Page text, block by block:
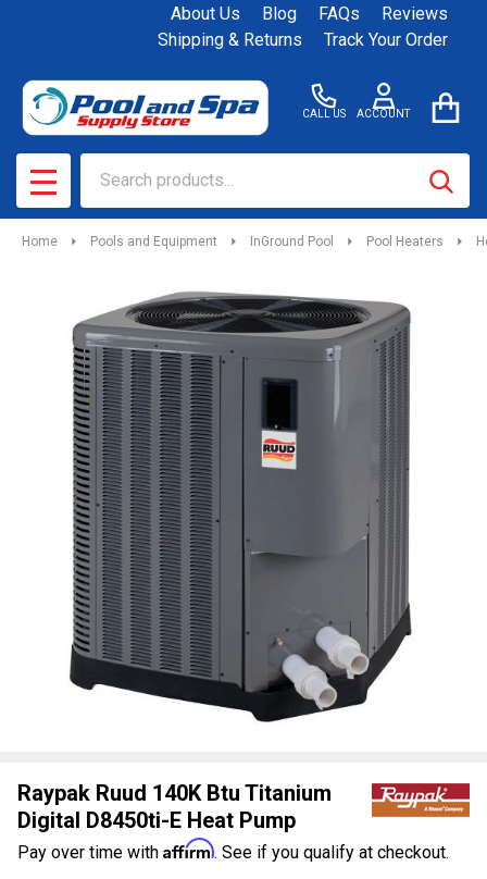
About Us Blog FAQs
Reviews
Shipping & Returns
Track Your Order
CALL US ACCOUNT
MENU
Home Pools and Equipment InGround Pool Pool Heaters
Raypak Ruud 140K Btu Titanium
Digital D8450ti-E Heat Pump
Pay over time with Affirm. See if you qualify at checkout.